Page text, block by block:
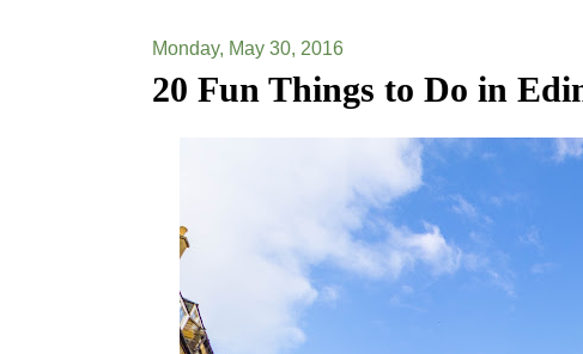
Monday, May 30, 2016
20 Fun Things to Do in